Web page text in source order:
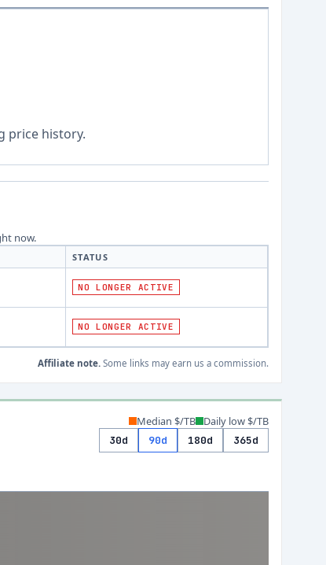
price history.
now.
STATUS
NO LONGER ACTIVE
NO LONGER ACTIVE
Affiliate note. Some links may earn us a commission.
Median $/TB Daily low $/TB
30d 90d 180d 365d